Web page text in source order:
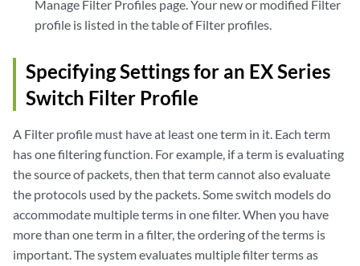
Manage Filter Profiles page. Your new or modified Filter
profile is listed in the table of Filter profiles.
Specifying Settings for an EX Series
Switch Filter Profile
A Filter profile must have at least one term in it. Each term
has one filtering function. For example, if a term is evaluating
the source of packets, then that term cannot also evaluate
the protocols used by the packets. Some switch models do
accommodate multiple terms in one filter. When you have
more than one term in a filter, the ordering of the terms is
important. The system evaluates multiple filter terms as